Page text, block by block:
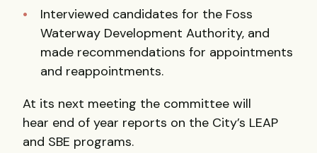
Interviewed candidates for the Foss
Waterway Development Authority, and
made recommendations for appointments
and reappointments.
At its next meeting the committee will
hear end of year reports on the City’s LEAP
and SBE programs.